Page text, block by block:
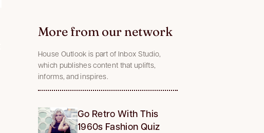
More from our network
House Outlook is part of Inbox Studio,
which publishes content that uplifts,
informs, and inspires.
Go Retro With This
1960s Fashion Quiz